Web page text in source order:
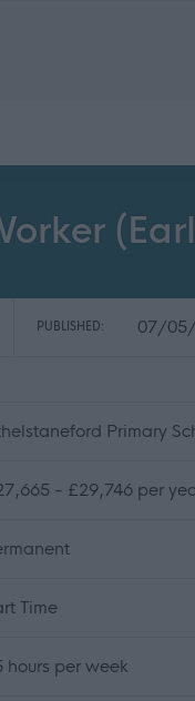
PUBLISHED: 07/
Primary
- £29,746 per
Time
hours per week